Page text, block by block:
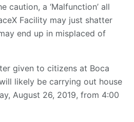
caution, a ‘Malfunction’ all
Facility may just shatter
end up in misplaced of
given to citizens at Boca
likely be carrying out house
August 26, 2019, from 4:00